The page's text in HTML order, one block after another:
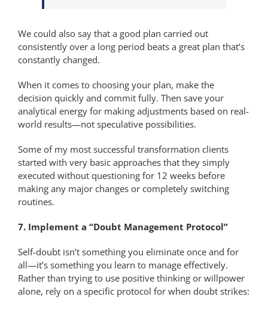
We could also say that a good plan carried out
consistently over a long period beats a great plan that’s
constantly changed.
When it comes to choosing your plan, make the
decision quickly and commit fully. Then save your
analytical energy for making adjustments based on real-
world results—not speculative possibilities.
Some of my most successful transformation clients
started with very basic approaches that they simply
executed without questioning for 12 weeks before
making any major changes or completely switching
routines.
7. Implement a “Doubt Management Protocol”
Self-doubt isn’t something you eliminate once and for
all—it’s something you learn to manage effectively.
Rather than trying to use positive thinking or willpower
alone, rely on a specific protocol for when doubt strikes: